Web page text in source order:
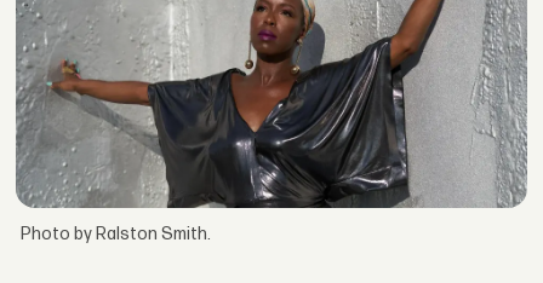
Photo by Ralston Smith.